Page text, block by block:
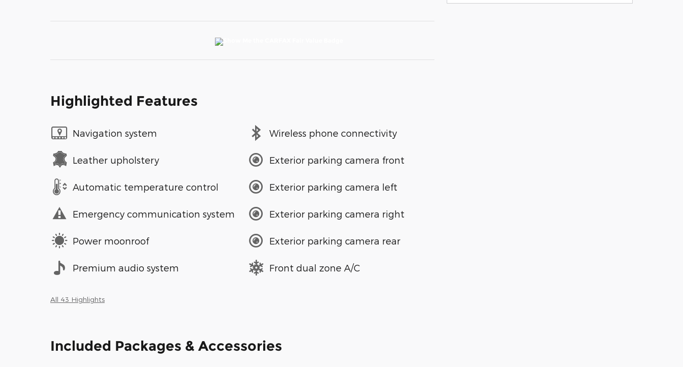
Highlighted Features
Navigation system
Leather upholstery
Automatic temperature control
Emergency communication system
Power moonroof
Premium audio system
Wireless phone connectivity
Exterior parking camera front
Exterior parking camera left
Exterior parking camera right
Exterior parking camera rear
Front dual zone A/C
All 43 Highlights
Included Packages & Accessories